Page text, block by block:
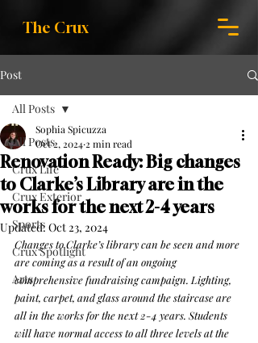
The Crux
Post
All Posts
Crux Life
Crux Exterior
Sports
Crux Spotlight
Arts
All Posts
Renovation Ready: Big changes
to Clarke’s Library are in the
works for the next 2-4 years
Sophia Spicuzza
Oct 2, 2024 2 min read
Updated: Oct 23, 2024
Changes to Clarke’s library can be seen and more
are coming as a result of an ongoing
comprehensive fundraising campaign. Lighting,
paint, carpet, and glass around the staircase are
all in the works for the next 2-4 years. Students
will have normal access to all three levels at the